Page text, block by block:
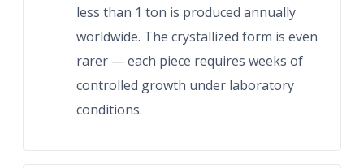
less than 1 ton is produced annually
worldwide. The crystallized form is even
rarer — each piece requires weeks of
controlled growth under laboratory
conditions.